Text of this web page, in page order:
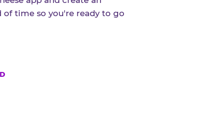
time so you're ready to go